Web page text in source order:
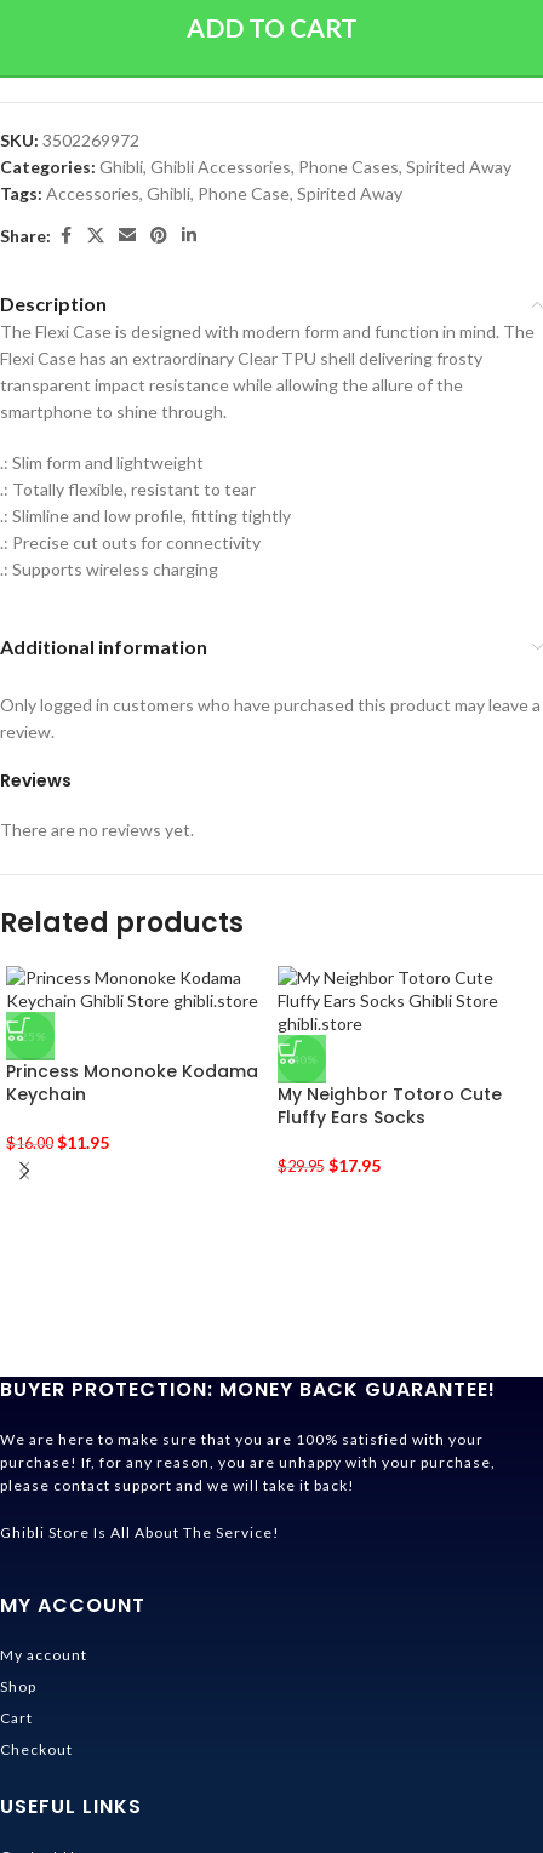
ADD TO CART
SKU: 3502269972
Categories: Ghibli, Ghibli Accessories, Phone Cases, Spirited Away
Tags: Accessories, Ghibli, Phone Case, Spirited Away
Share:
Description
The Flexi Case is designed with modern form and function in mind. The
Flexi Case has an extraordinary Clear TPU shell delivering frosty
transparent impact resistance while allowing the allure of the
smartphone to shine through.
.: Slim form and lightweight
.: Totally flexible, resistant to tear
.: Slimline and low profile, fitting tightly
.: Precise cut outs for connectivity
.: Supports wireless charging
Additional information
Reviews
There are no reviews yet.
Only logged in customers who have purchased this product may leave a
review.
Related products
-25%
Princess Mononoke Kodama
Keychain
$16.00 $11.95
-40%
My Neighbor Totoro Cute
Fluffy Ears Socks
$29.95 $17.95
BUYER PROTECTION: MONEY BACK GUARANTEE!
We are here to make sure that you are 100% satisfied with your
purchase! If, for any reason, you are unhappy with your purchase,
please contact support and we will take it back!
Ghibli Store Is All About The Service!
MY ACCOUNT
My account
Shop
Cart
Checkout
USEFUL LINKS